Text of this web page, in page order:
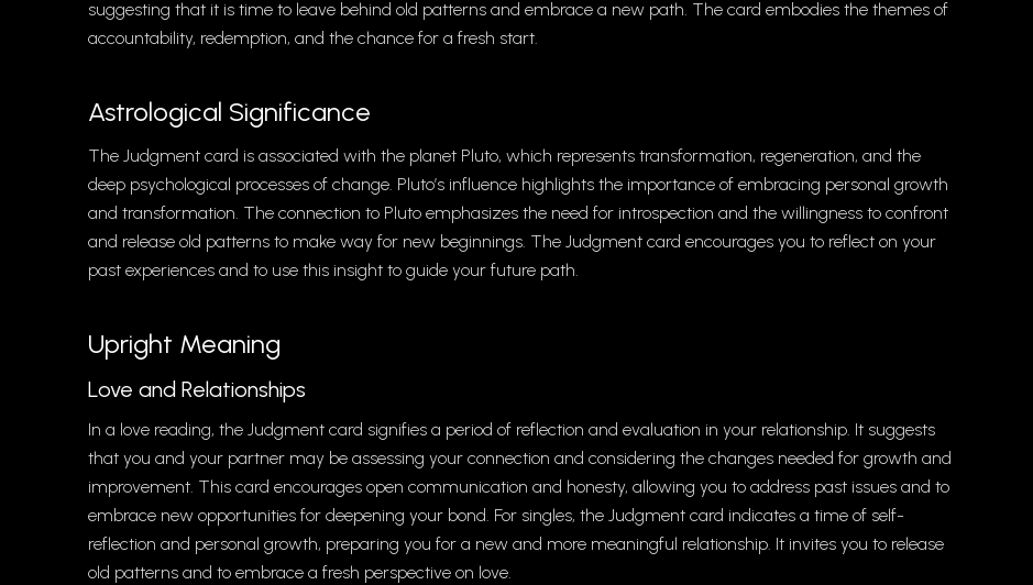
suggesting that it is time to leave behind old patterns and embrace a new path. The card embodies the themes of
accountability, redemption, and the chance for a fresh start.
Astrological Significance
The Judgment card is associated with the planet Pluto, which represents transformation, regeneration, and the
deep psychological processes of change. Pluto’s influence highlights the importance of embracing personal growth
and transformation. The connection to Pluto emphasizes the need for introspection and the willingness to confront
and release old patterns to make way for new beginnings. The Judgment card encourages you to reflect on your
past experiences and to use this insight to guide your future path.
Upright Meaning
Love and Relationships
In a love reading, the Judgment card signifies a period of reflection and evaluation in your relationship. It suggests
that you and your partner may be assessing your connection and considering the changes needed for growth and
improvement. This card encourages open communication and honesty, allowing you to address past issues and to
embrace new opportunities for deepening your bond. For singles, the Judgment card indicates a time of self-
reflection and personal growth, preparing you for a new and more meaningful relationship. It invites you to release
old patterns and to embrace a fresh perspective on love.